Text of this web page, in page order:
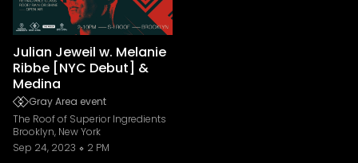
Julian Jeweil w. Melanie
Ribbe [NYC Debut] &
Medina
Gray Area event
The Roof of Superior Ingredients
Brooklyn, New York
Sep 24, 2023
2 PM